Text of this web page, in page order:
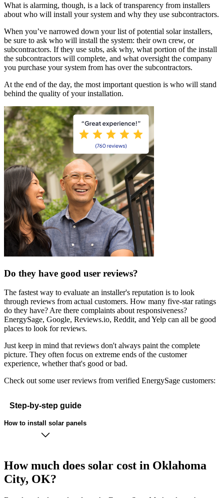
What is alarming, though, is a lack of transparency from installers
about who will install your system and why they use subcontractors.
When you’ve narrowed down your list of potential solar installers,
be sure to ask who will install the system: their own crew, or
subcontractors. If they use subs, ask why, what portion of the install
the subcontractors will complete, and what oversight the company
you purchase your system from has over the subcontractors.
At the end of the day, the most important question is who will stand
behind the quality of your installation.
Do they have good user reviews?
The fastest way to evaluate an installer's reputation is to look
through reviews from actual customers. How many five-star ratings
do they have? Are there complaints about responsiveness?
EnergySage, Google, Reviews.io, Reddit, and Yelp can all be good
places to look for reviews.
Just keep in mind that reviews don't always paint the complete
picture. They often focus on extreme ends of the customer
experience, whether that's good or bad.
Check out some user reviews from verified EnergySage customers:
Step-by-step guide
How to install solar panels
How much does solar cost in Oklahoma
City, OK?